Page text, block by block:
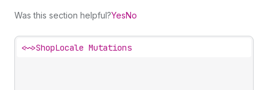
Was this section helpful?YesNo
<~>ShopLocale Mutations